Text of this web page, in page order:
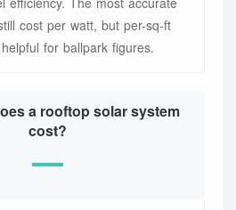
cost per watt, but per-sq-ft
for ballpark figures.
a rooftop solar system
cost?